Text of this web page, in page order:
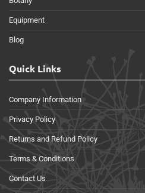
Equipment
Blog
Quick Links
Company Information
Privacy Policy
Returns and Refund Policy
Terms & Conditions
Contact Us